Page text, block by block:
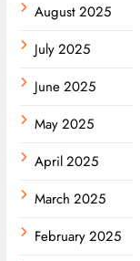
August 2025
July 2025
June 2025
May 2025
April 2025
March 2025
February 2025